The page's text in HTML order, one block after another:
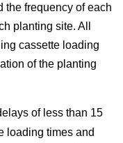
the frequency of each
planting site. All
cassette loading
of the planting
of less than 15
loading times and